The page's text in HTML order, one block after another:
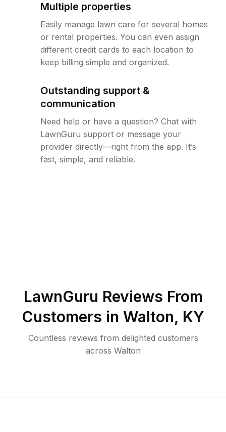
Multiple properties
Easily manage lawn care for several homes
or rental properties. You can even assign
different credit cards to each location to
keep billing simple and organized.
Outstanding support &
communication
Need help or have a question? Chat with
LawnGuru support or message your
provider directly—right from the app. It’s
fast, simple, and reliable.
LawnGuru Reviews From
Customers in Walton, KY
Countless reviews from delighted customers
across Walton